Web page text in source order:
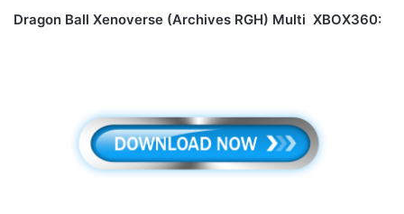
Dragon Ball Xenoverse (Archives RGH) Multi XBOX360: